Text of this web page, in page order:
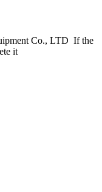
Co., LTD If the
it